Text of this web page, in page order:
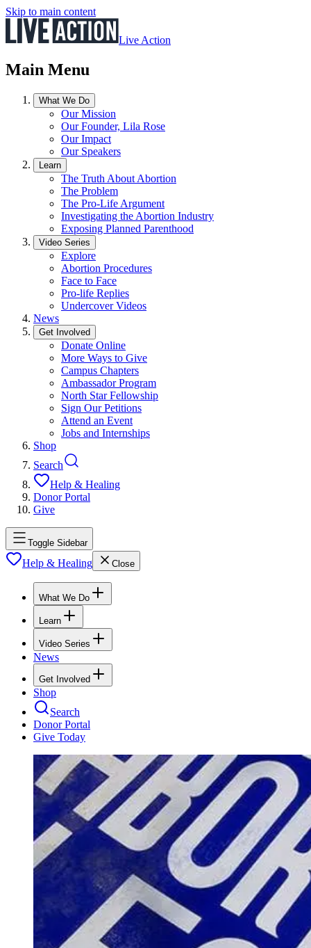
Skip to main content
Live Action
Main Menu
What We Do
Our Mission
Our Founder, Lila Rose
Our Impact
Our Speakers
Learn
The Truth About Abortion
The Problem
The Pro-Life Argument
Investigating the Abortion Industry
Exposing Planned Parenthood
Video Series
Explore
Abortion Procedures
Face to Face
Pro-life Replies
Undercover Videos
News
Get Involved
Donate Online
More Ways to Give
Campus Chapters
Ambassador Program
North Star Fellowship
Sign Our Petitions
Attend an Event
Jobs and Internships
Shop
Search
Help & Healing
Donor Portal
Give
Toggle Sidebar
Help & Healing Close
What We Do
Learn
Video Series
News
Get Involved
Shop
Search
Donor Portal
Give Today